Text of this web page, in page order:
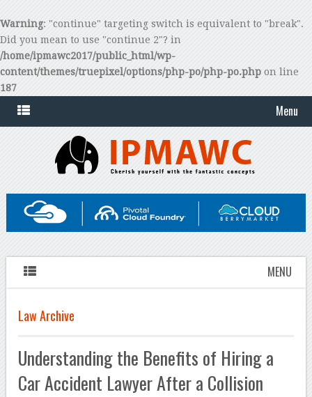
Warning: "continue" targeting switch is equivalent to "break".
Did you mean to use "continue 2"? in
/home/ipmawc2017/public_html/wp-
content/themes/truepixel/options/php-po/php-po.php on line
187
Menu
MENU
Law Archive
Understanding the Benefits of Hiring a
Car Accident Lawyer After a Collision